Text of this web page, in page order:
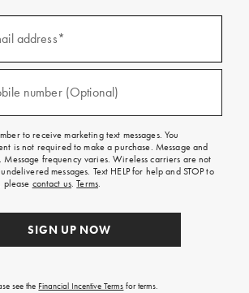
address*
number (Optional)
to receive marketing text messages. You
is not required to make a purchase. Message and
Message frequency varies. Wireless carriers are not
messages. Text HELP for help and STOP to
please contact us.Terms.
SIGN UP NOW
see the Financial Incentive Terms for terms.